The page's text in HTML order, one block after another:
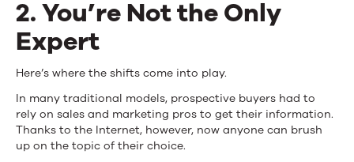
2. You’re Not the Only
Expert
Here’s where the shifts come into play.
In many traditional models, prospective buyers had to
rely on sales and marketing pros to get their information.
Thanks to the Internet, however, now anyone can brush
up on the topic of their choice.